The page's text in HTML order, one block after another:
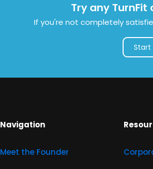
Try any TurnFit
If you're not completely
Navigation
Meet the Founder